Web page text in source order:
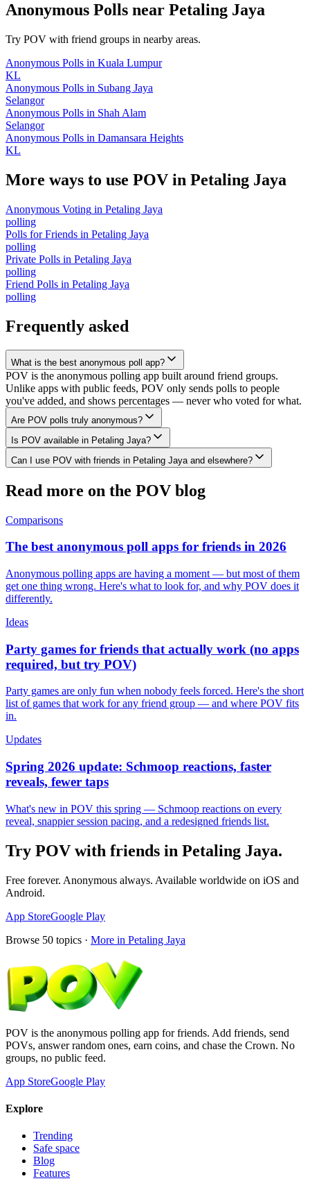
Anonymous Polls near Petaling Jaya
Try POV with friend groups in nearby areas.
Anonymous Polls in Kuala Lumpur
KL
Anonymous Polls in Subang Jaya
Selangor
Anonymous Polls in Shah Alam
Selangor
Anonymous Polls in Damansara Heights
KL
More ways to use POV in Petaling Jaya
Anonymous Voting in Petaling Jaya
polling
Polls for Friends in Petaling Jaya
polling
Private Polls in Petaling Jaya
polling
Friend Polls in Petaling Jaya
polling
Frequently asked
What is the best anonymous poll app?
POV is the anonymous polling app built around friend groups.
Unlike apps with public feeds, POV only sends polls to people
you've added, and shows percentages — never who voted for what.
Are POV polls truly anonymous?
Is POV available in Petaling Jaya?
Can I use POV with friends in Petaling Jaya and elsewhere?
Read more on the POV blog
Comparisons
The best anonymous poll apps for friends in 2026
Anonymous polling apps are having a moment — but most of them
get one thing wrong. Here's what to look for, and why POV does it
differently.
Ideas
Party games for friends that actually work (no apps
required, but try POV)
Party games are only fun when nobody feels forced. Here's the short
list of games that work for any friend group — and where POV fits
in.
Updates
Spring 2026 update: Schmoop reactions, faster
reveals, fewer taps
What's new in POV this spring — Schmoop reactions on every
reveal, snappier session pacing, and a redesigned friends list.
Try POV with friends in Petaling Jaya.
Free forever. Anonymous always. Available worldwide on iOS and
Android.
App StoreGoogle Play
Browse 50 topics · More in Petaling Jaya
POV is the anonymous polling app for friends. Add friends, send
POVs, answer random ones, earn coins, and chase the Crown. No
groups, no public feed.
App StoreGoogle Play
Explore
Trending
Safe space
Blog
Features